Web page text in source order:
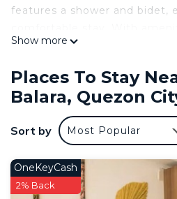
features a shower and bidet,
AC, guests will have
memories with a stay at our
This 1 Bedroom Condo
with Air Conditioner, Pool,
convenience. This Condo
for guests who want to stay
weekend or probably a
friends or group. The rental
Show more
Places To Stay
Balara, Quezon
Sort by Most Popular
OneKeyCash
2% Back